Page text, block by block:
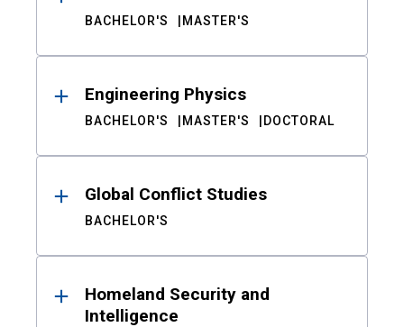
BACHELOR'S MASTER'S
Engineering Physics
BACHELOR'S MASTER'S DOCTORAL
Global Conflict Studies
BACHELOR'S
Homeland Security and
Intelligence